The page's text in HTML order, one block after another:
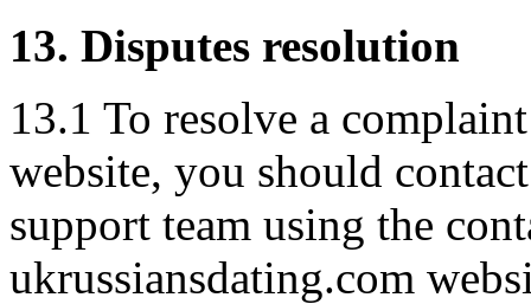
13. Disputes resolution
13.1 To resolve a
website, you should
support team using the
ukrussiansdating.com